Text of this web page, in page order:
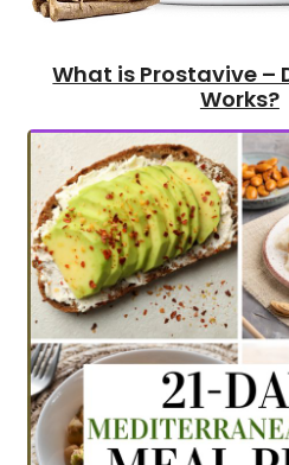
What is Prostavive –
Works?